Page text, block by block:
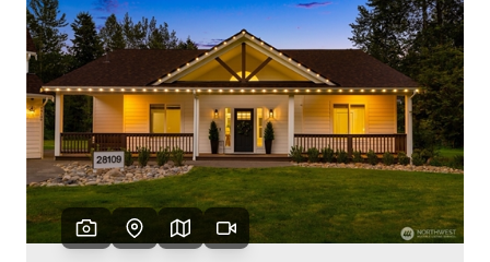
HOME VALUE
WHO WE ARE
CAREERS
CONNECT
TOP AREAS